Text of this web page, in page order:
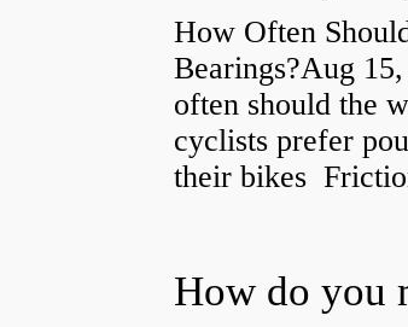
How Often
Bearings?Aug
often should the
cyclists prefer
their bikes
How do you